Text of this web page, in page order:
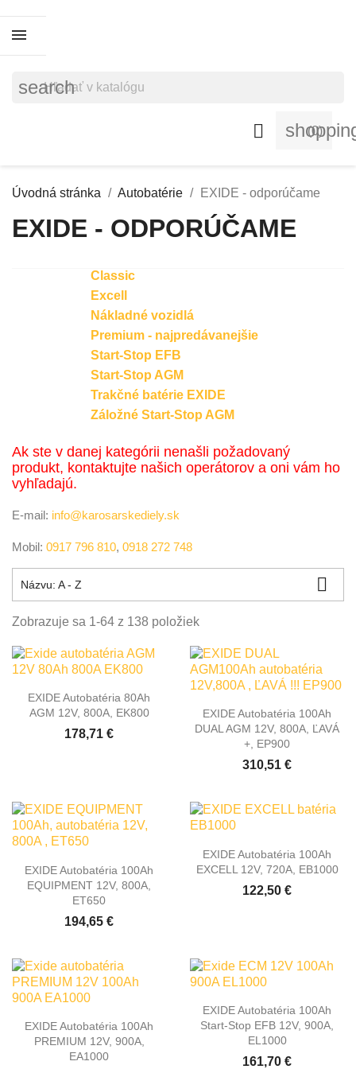
search
 (0)
Úvodná stránka Autobatérie EXIDE - odporúčame
EXIDE - ODPORÚČAME
Classic
Excell
Nákladné vozidlá
Premium - najpredávanejšie
Start-Stop EFB
Start-Stop AGM
Trakčné batérie EXIDE
Záložné Start-Stop AGM
Ak ste v danej kategórii nenašli požadovaný
produkt, kontaktujte našich operátorov a oni vám ho
vyhľadajú.
E-mail: info@karosarskediely.sk
Mobil: 0917 796 810, 0918 272 748
Názvu: A - Z 
Zobrazuje sa 1-64 z 138 položiek
EXIDE Autobatéria 80Ah
AGM 12V, 800A, EK800
178,71 €
EXIDE Autobatéria 100Ah
DUAL AGM 12V, 800A, ĽAVÁ
+, EP900
310,51 €
EXIDE Autobatéria 100Ah
EQUIPMENT 12V, 800A,
ET650
194,65 €
EXIDE Autobatéria 100Ah
EXCELL 12V, 720A, EB1000
122,50 €
EXIDE Autobatéria 100Ah
PREMIUM 12V, 900A,
EA1000
EXIDE Autobatéria 100Ah
Start-Stop EFB 12V, 900A,
EL1000
161,70 €